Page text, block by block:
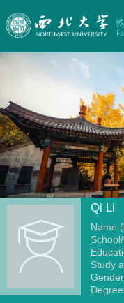
Qi Li
Name
Study